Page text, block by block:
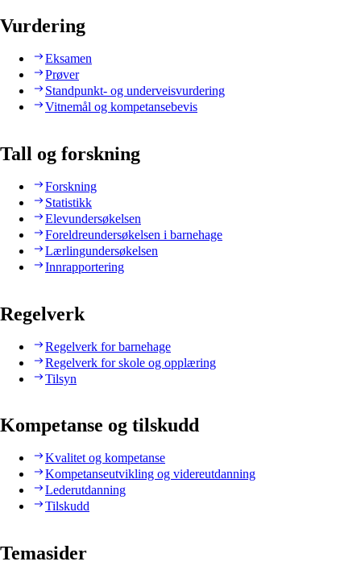
Vurdering
Eksamen
Prøver
Standpunkt- og underveisvurdering
Vitnemål og kompetansebevis
Tall og forskning
Forskning
Statistikk
Elevundersøkelsen
Foreldreundersøkelsen i barnehage
Lærlingundersøkelsen
Innrapportering
Regelverk
Regelverk for barnehage
Regelverk for skole og opplæring
Tilsyn
Kompetanse og tilskudd
Kvalitet og kompetanse
Kompetanseutvikling og videreutdanning
Lederutdanning
Tilskudd
Temasider